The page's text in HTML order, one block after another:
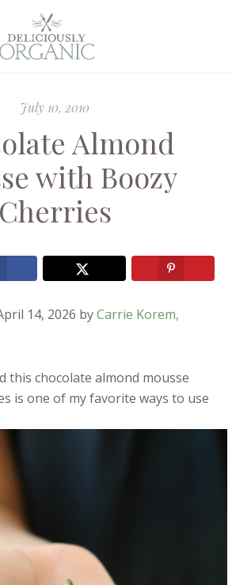
July 10, 2010
Almond
with Boozy
Cherries
14, 2026 byCarrie Korem,
this chocolate almond mousse
is one of my favorite ways to use